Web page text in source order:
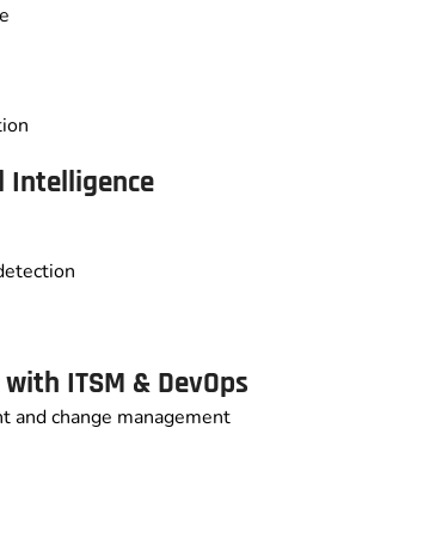
Intelligence
ITSM & DevOps
and change management